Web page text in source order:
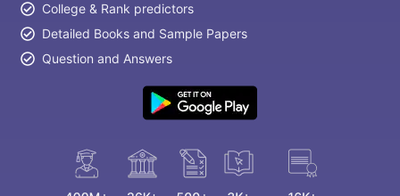
College & Rank predictors
Detailed Books and Sample Papers
Question and Answers